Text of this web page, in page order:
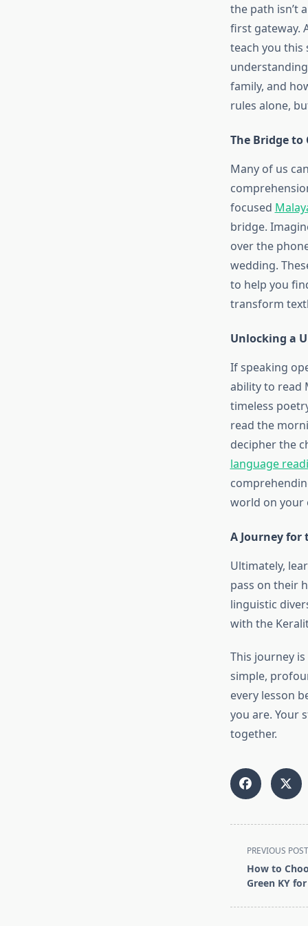
the path isn’t
first gateway.
teach you this
family, and
rules alone,
The Bridge
Many of us
focused
bridge.
over the
wedding.
to help you
transform
Unlocking a
If speaking
ability to read
timeless
read the
decipher the
language
world on your
A Journey for
Ultimately,
pass on their
linguistic
with the
This journey
simple,
every lesson
you are. Your
together.
<span
class="nav-
subtitle
PREVIOUS POST
How to
Green KY